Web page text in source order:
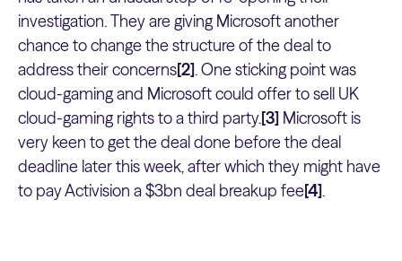
investigation. They are giving Microsoft another
chance to change the structure of the deal to
address their concerns[2]. One sticking point was
cloud-gaming and Microsoft could offer to sell UK
cloud-gaming rights to a third party.[3] Microsoft is
very keen to get the deal done before the deal
deadline later this week, after which they might have
to pay Activision a $3bn deal breakup fee[4].